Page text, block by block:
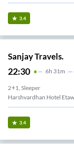
3.4
Sanjay Travels.
22:30 6H 31m
2+1, Sleeper
Harshvardhan Hotel
3.4